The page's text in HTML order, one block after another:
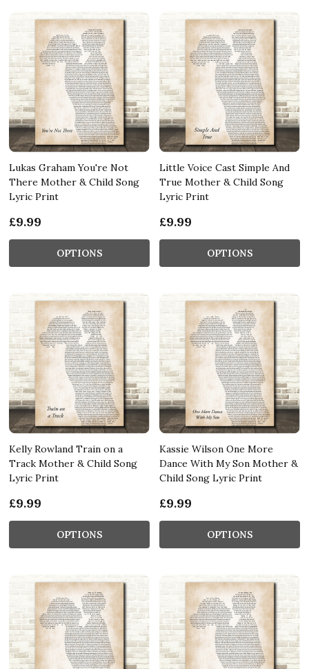
Lukas Graham You're Not
There Mother & Child Song
Lyric Print
£9.99
OPTIONS
Little Voice Cast Simple And
True Mother & Child Song
Lyric Print
£9.99
OPTIONS
Kelly Rowland Train on a
Track Mother & Child Song
Lyric Print
£9.99
OPTIONS
Kassie Wilson One More
Dance With My Son Mother &
Child Song Lyric Print
£9.99
OPTIONS